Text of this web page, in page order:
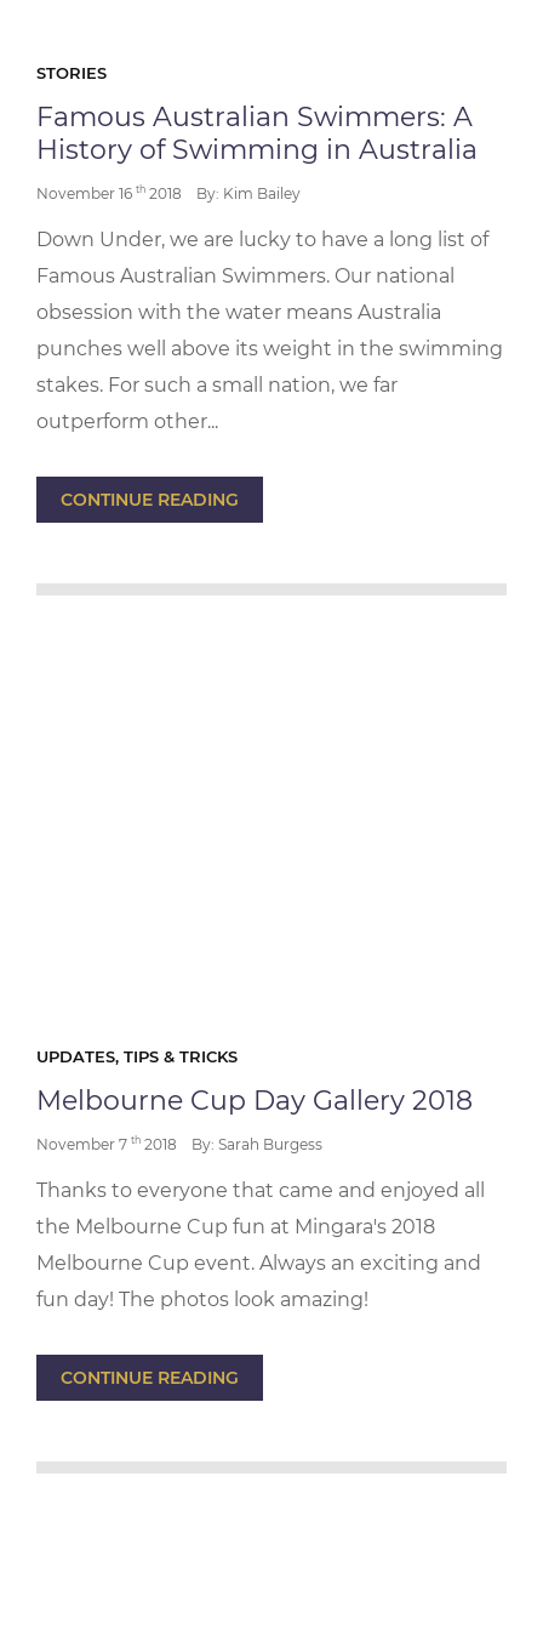
STORIES
Famous Australian Swimmers: A
History of Swimming in Australia
November 16 th 2018 By: Kim Bailey
Down Under, we are lucky to have a long list of
Famous Australian Swimmers. Our national
obsession with the water means Australia
punches well above its weight in the swimming
stakes. For such a small nation, we far
outperform other...
CONTINUE READING
UPDATES, TIPS & TRICKS
Melbourne Cup Day Gallery 2018
November 7 th 2018 By: Sarah Burgess
Thanks to everyone that came and enjoyed all
the Melbourne Cup fun at Mingara's 2018
Melbourne Cup event. Always an exciting and
fun day! The photos look amazing!
CONTINUE READING